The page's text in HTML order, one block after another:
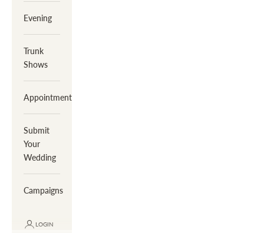
Evening
Trunk
Shows
Appointments
Submit
Your
Wedding
Campaigns
LOGIN